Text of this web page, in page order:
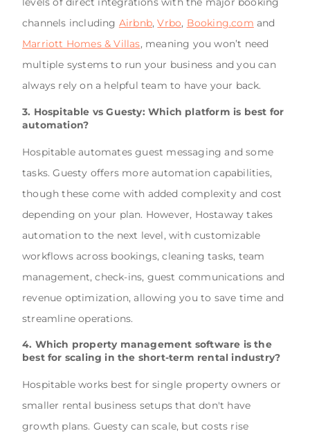
channels including Airbnb,Vrbo, Booking.com and
Marriott Homes & Villas, meaning you won’t need
multiple systems to run your business and you can
always rely on a helpful team to have your back.
3. Hospitable vs Guesty: Which platform is best for
automation?
Hospitable automates guest messaging and some
tasks.Guesty offers more automation capabilities,
though these come with added complexity and cost
depending on your plan. However, Hostaway takes
automation to the next level, with customizable
workflows across bookings, cleaning tasks, team
management, check-ins, guest communications and
revenue optimization, allowing you to save time and
streamline operations.
4. Which property management software is the
best for scaling in the short-term rental industry?
Hospitable works best for single property owners or
smaller rental business setups that don't have
growth plans. Guesty can scale, but costs rise